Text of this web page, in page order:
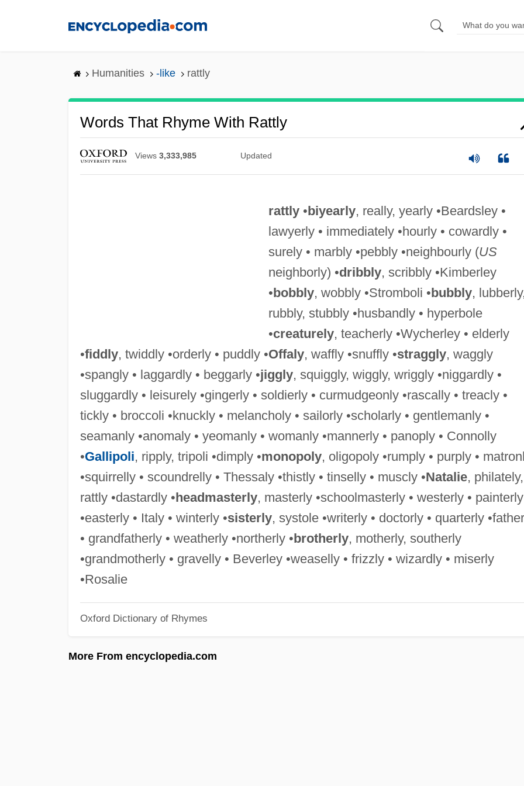
Humanities -like rattly
Words That Rhyme With Rattly
Views 3,333,985 Updated
rattly•biyearly, really, yearly •Beardsley •
lawyerly • immediately •hourly • cowardly •
surely • marbly •pebbly •neighbourly (US
neighborly) •dribbly, scribbly •Kimberley
•bobbly, wobbly •Stromboli •bubbly,
rubbly, stubbly •husbandly • hyperbole
•creaturely, teacherly •Wycherley • elderly
•fiddly, twiddly •orderly • puddly •Offaly, waffly •snuffly •straggly, waggly
•spangly • laggardly • beggarly •jiggly, squiggly, wiggly, wriggly •niggardly •
sluggardly • leisurely •gingerly • soldierly • curmudgeonly •rascally • treacly •
tickly • broccoli •knuckly • melancholy • sailorly •scholarly • gentlemanly •
seamanly •anomaly • yeomanly • womanly •mannerly • panoply • Connolly
•Gallipoli, ripply, tripoli •dimply •monopoly, oligopoly •rumply • purply •
•squirrelly • scoundrelly • Thessaly •thistly • tinselly • muscly •Natalie, philately,
rattly •dastardly •headmasterly, masterly •schoolmasterly • westerly • painterly
•easterly • Italy • winterly •sisterly, systole •writerly • doctorly • quarterly
• grandfatherly • weatherly •northerly •brotherly, motherly, southerly
•grandmotherly • gravelly • Beverley •weaselly • frizzly • wizardly • miserly
•Rosalie
Oxford Dictionary of Rhymes
More From encyclopedia.com